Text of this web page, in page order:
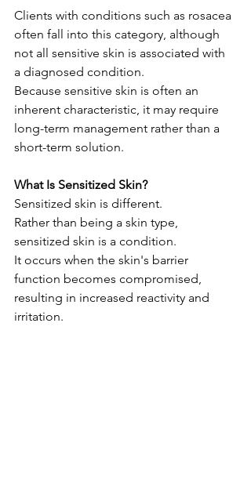
Clients with conditions such as rosacea
often fall into this category, although
not all sensitive skin is associated with
a diagnosed condition.
Because sensitive skin is often an
inherent characteristic, it may require
long-term management rather than a
short-term solution.
What Is Sensitized Skin?
Sensitized skin is different.
Rather than being a skin type,
sensitized skin is a condition.
It occurs when the skin's barrier
function becomes compromised,
resulting in increased reactivity and
irritation.